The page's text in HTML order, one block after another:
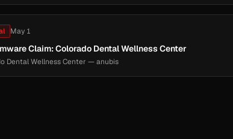
May 1
Claim: Colorado Dental Wellness Center
Dental Wellness Center — anubis